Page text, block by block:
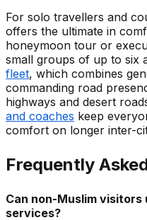
For solo travellers and
offers the ultimate in
honeymoon tour or
small groups of up to six
fleet, which combines
commanding road
highways and desert
and coaches keep
comfort on longer inter-
Frequently
Can non-Muslim
services?